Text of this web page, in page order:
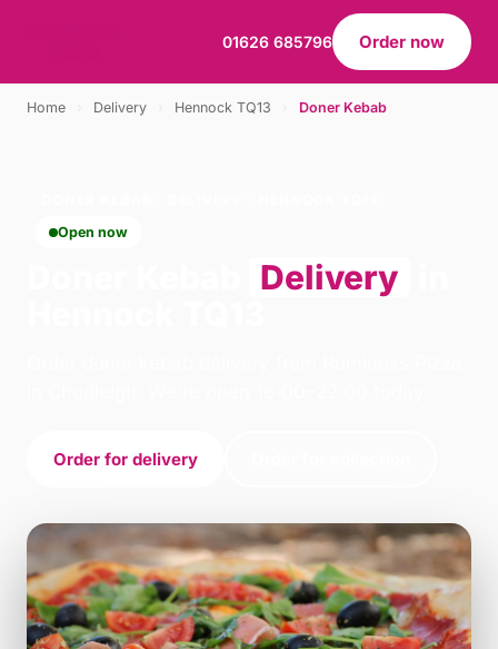
01626 685796 Order now
Home Delivery Hennock TQ13 Doner Kebab
Open now
Delivery
Order for delivery